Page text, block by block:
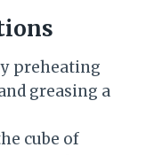
preheating
greasing a
cube of